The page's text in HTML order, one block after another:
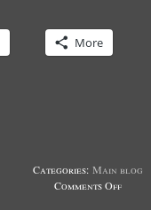
More
Categories: Main blog
Comments Offon